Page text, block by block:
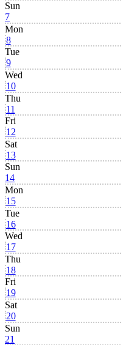
Sun
7
Mon
8
Tue
9
Wed
10
Thu
11
Fri
12
Sat
13
Sun
14
Mon
15
Tue
16
Wed
17
Thu
18
Fri
19
Sat
20
Sun
21